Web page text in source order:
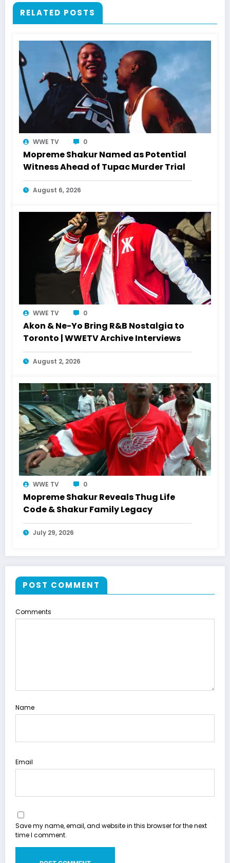
RELATED POSTS
WWE TV 0
Mopreme Shakur Named as Potential
Witness Ahead of Tupac Murder Trial
August 6, 2026
WWE TV 0
Akon & Ne-Yo Bring R&B Nostalgia to
Toronto | WWETV Archive Interviews
August 2, 2026
WWE TV 0
Mopreme Shakur Reveals Thug Life
Code & Shakur Family Legacy
July 29, 2026
POST COMMENT
Comments
Name
Email
Save my name, email, and website in this browser for the next
time I comment.